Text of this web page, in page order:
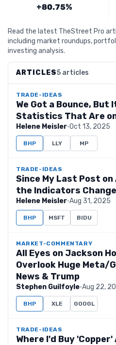
+80.75%
Read the latest TheStreet Pro
including market roundups,
investing analysis.
ARTICLES5 articles
TRADE-IDEAS
We Got a Bounce, But
Statistics That Are on
Helene Meisler·Oct 13, 2025
BHP LLY MP
TRADE-IDEAS
Since My Last Post
the Indicators
Helene Meisler·Aug 31, 2025
BHP MSFT BIDU
MARKET-COMMENTARY
All Eyes on Jackson
Overlook Huge Meta/
News & Trump
Stephen Guilfoyle·Aug 22,
BHP XLE GOOGL
TRADE-IDEAS
Where I'd Buy